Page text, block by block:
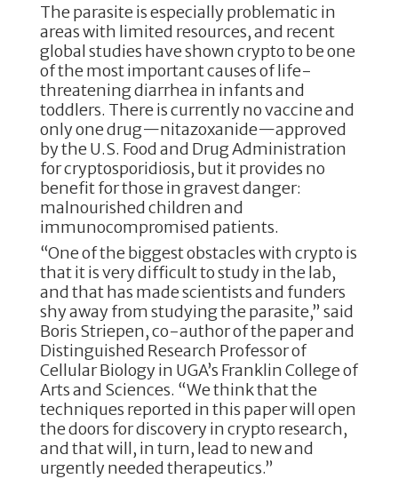
The parasite is especially problematic in
areas with limited resources, and recent
global studies have shown crypto to be one
of the most important causes of life-
threatening diarrhea in infants and
toddlers. There is currently no vaccine and
only one drug—nitazoxanide—approved
by the U.S. Food and Drug Administration
for cryptosporidiosis, but it provides no
benefit for those in gravest danger:
malnourished children and
immunocompromised patients.
“One of the biggest obstacles with crypto is
that it is very difficult to study in the lab,
and that has made scientists and funders
shy away from studying the parasite,” said
Boris Striepen, co-author of the paper and
Distinguished Research Professor of
Cellular Biology in UGA’s Franklin College of
Arts and Sciences. “We think that the
techniques reported in this paper will open
the doors for discovery in crypto research,
and that will, in turn, lead to new and
urgently needed therapeutics.”